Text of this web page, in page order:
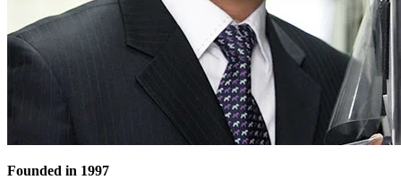
Founded in 1997